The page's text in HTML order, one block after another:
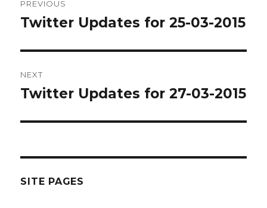
navigation
PREVIOUS
Previous
Twitter Updates for 25-03-2015
NEXT
Next
Twitter Updates for 27-03-2015
SITE PAGES